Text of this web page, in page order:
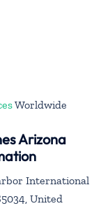
Worldwide
Arizona
International
United